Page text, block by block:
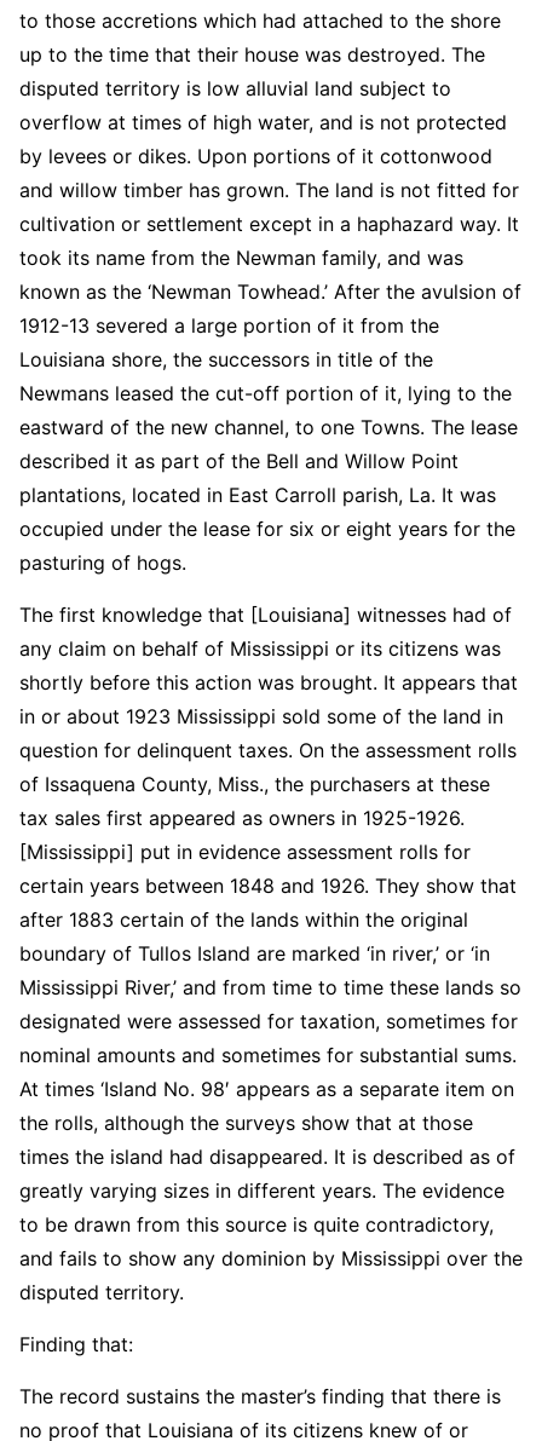
to those accretions which had attached to the shore
up to the time that their house was destroyed. The
disputed territory is low alluvial land subject to
overflow at times of high water, and is not protected
by levees or dikes. Upon portions of it cottonwood
and willow timber has grown. The land is not fitted for
cultivation or settlement except in a haphazard way. It
took its name from the Newman family, and was
known as the ‘Newman Towhead.’ After the avulsion of
1912-13 severed a large portion of it from the
Louisiana shore, the successors in title of the
Newmans leased the cut-off portion of it, lying to the
eastward of the new channel, to one Towns. The lease
described it as part of the Bell and Willow Point
plantations, located in East Carroll parish, La. It was
occupied under the lease for six or eight years for the
pasturing of hogs.
The first knowledge that [Louisiana] witnesses had of
any claim on behalf of Mississippi or its citizens was
shortly before this action was brought. It appears that
in or about 1923 Mississippi sold some of the land in
question for delinquent taxes. On the assessment rolls
of Issaquena County, Miss., the purchasers at these
tax sales first appeared as owners in 1925-1926.
[Mississippi] put in evidence assessment rolls for
certain years between 1848 and 1926. They show that
after 1883 certain of the lands within the original
boundary of Tullos Island are marked ‘in river,’ or ‘in
Mississippi River,’ and from time to time these lands so
designated were assessed for taxation, sometimes for
nominal amounts and sometimes for substantial sums.
At times ‘Island No. 98′ appears as a separate item on
the rolls, although the surveys show that at those
times the island had disappeared. It is described as of
greatly varying sizes in different years. The evidence
to be drawn from this source is quite contradictory,
and fails to show any dominion by Mississippi over the
disputed territory.
Finding that:
The record sustains the master’s finding that there is
no proof that Louisiana of its citizens knew of or